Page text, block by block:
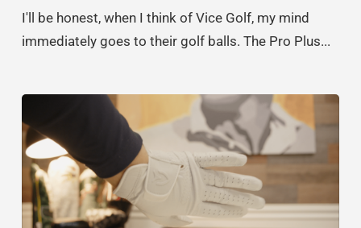
I'll be honest, when I think of Vice Golf, my mind
immediately goes to their golf balls. The Pro Plus...